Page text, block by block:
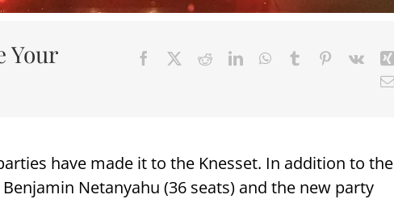
Your
have made it to the Knesset. In addition to the
Netanyahu (36 seats) and the new party